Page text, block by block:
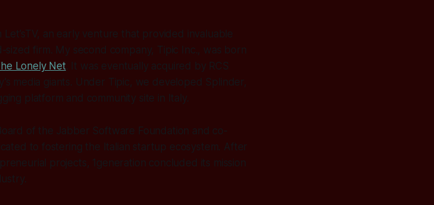
an early venture that provided invaluable
firm. My second company, Tipic Inc., was born
Lonely Net . It was eventually acquired by RCS
media giants. Under Tipic, we developed Splinder,
platform and community site in Italy.
of the Jabber Software Foundation and co-
to fostering the Italian startup ecosystem. After
projects, 1generation concluded its mission